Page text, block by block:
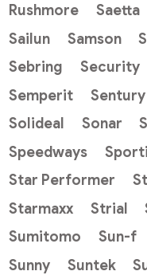
Rushmore
Saetta
Sailun
Samson
Sebring
Security
Semperit
Sentury
Solideal
Sonar
Speedways
Star Performer
Starmaxx
Strial
Sumitomo
Sun-f
Sunny
Suntek